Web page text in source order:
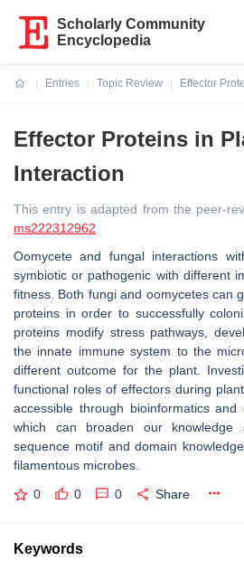
Scholarly Community
Encyclopedia
Entries
Topic Review
Effector
Effector Proteins in
Interaction
This entry is adapted from the peer-
ms222312962
Oomycete and fungal interactions
symbiotic or pathogenic with different
fitness. Both fungi and oomycetes can
proteins in order to successfully
proteins modify stress pathways,
the innate immune system to the
different outcome for the plant.
functional roles of effectors during
accessible through bioinformatics and
which can broaden our knowledge
sequence motif and domain
filamentous microbes.
0 0 0 Share
Keywords